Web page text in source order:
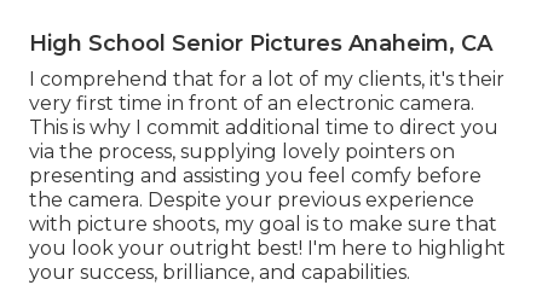
High School Senior Pictures Anaheim, CA
I comprehend that for a lot of my clients, it's their
very first time in front of an electronic camera.
This is why I commit additional time to direct you
via the process, supplying lovely pointers on
presenting and assisting you feel comfy before
the camera. Despite your previous experience
with picture shoots, my goal is to make sure that
you look your outright best! I'm here to highlight
your success, brilliance, and capabilities.